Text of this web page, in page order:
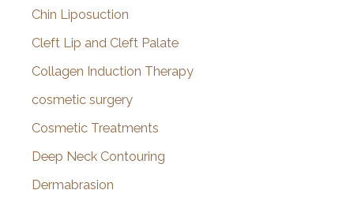
Chin Liposuction
Cleft Lip and Cleft Palate
Collagen Induction Therapy
cosmetic surgery
Cosmetic Treatments
Deep Neck Contouring
Dermabrasion